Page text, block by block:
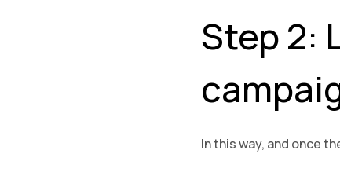
Step 2:
In this way, and once